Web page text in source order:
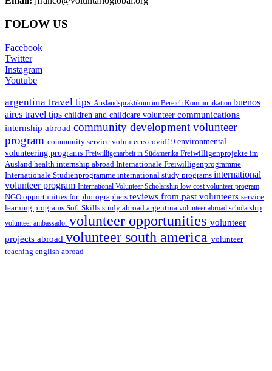
FOLOW US
Facebook
Twitter
Instagram
Youtube
argentina travel tips Auslandspraktikum im Bereich Kommunikation buenos
aires travel tips children and childcare volunteer communications
internship abroad community development volunteer
program community service volunteers covid19 environmental
volunteering programs Freiwilligenarbeit in Südamerika Freiwilligenprojekte im
Ausland health internship abroad Internationale Freiwilligenprogramme
Internationale Studienprogramme international study programs international
volunteer program International Volunteer Scholarship low cost volunteer program
NGO opportunities for photographers reviews from past volunteers service
learning programs Soft Skills study abroad argentina volunteer abroad scholarship
volunteer ambassador volunteer opportunities volunteer
projects abroad volunteer south america volunteer
teaching english abroad